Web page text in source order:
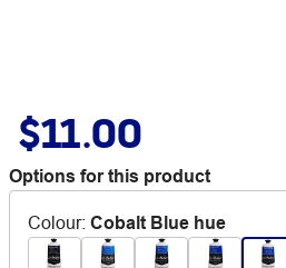
$11.00
Options for this product
Colour: Cobalt Blue hue